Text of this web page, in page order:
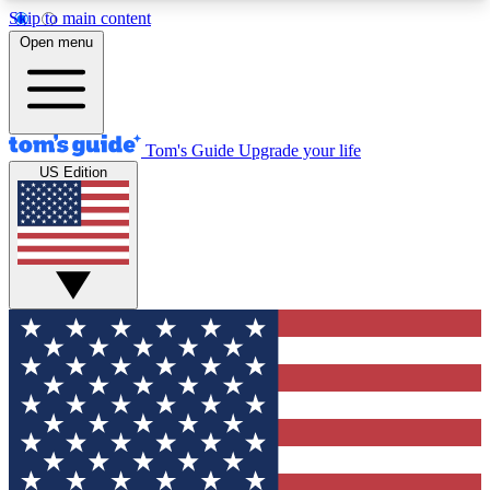
Skip to main content
12
MEMBER FEATURES
Exclusive Newsletters
Tech news direct to your inbox
GET CLUB ACCESS QUICK
For the fastest way to join Tom's Guide Club enter
your email below. We'll send you a confirmation
and sign you up to our newsletter to keep you
updated on all the latest news.
Open menu
Tom's Guide Upgrade your life
US Edition